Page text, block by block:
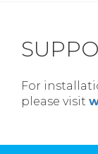
For
please visit